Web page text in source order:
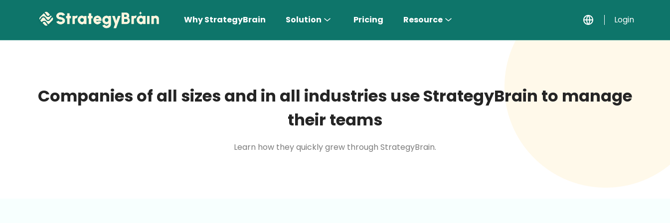
Why StrategyBrain Solution Pricing Resource Login
Companies of all sizes and in all industries use StrategyBrain to manage
their teams
Learn how they quickly grew through StrategyBrain.